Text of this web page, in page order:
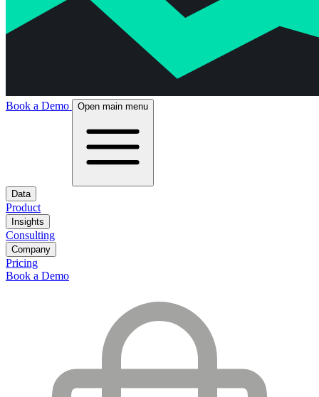
Book a Demo Open main menu
Data
Product
Insights
Consulting
Company
Pricing
Book a Demo